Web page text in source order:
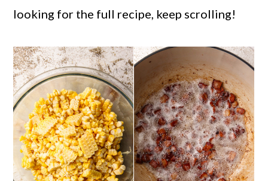
looking for the full recipe, keep scrolling!